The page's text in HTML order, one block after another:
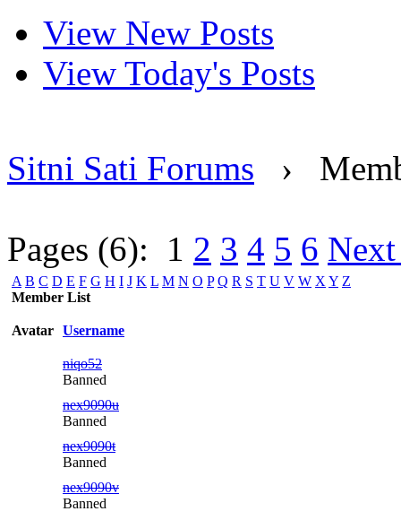
View New Posts
View Today's Posts
Sitni Sati Forums ›
Pages (6): 1 2 3 4 5 6
A B C D E F G H I J K L M N O P Q R S T U V W X Y Z
Member List
Avatar Username
niqo52
Banned
nex9090u
Banned
nex9090t
Banned
nex9090v
Banned